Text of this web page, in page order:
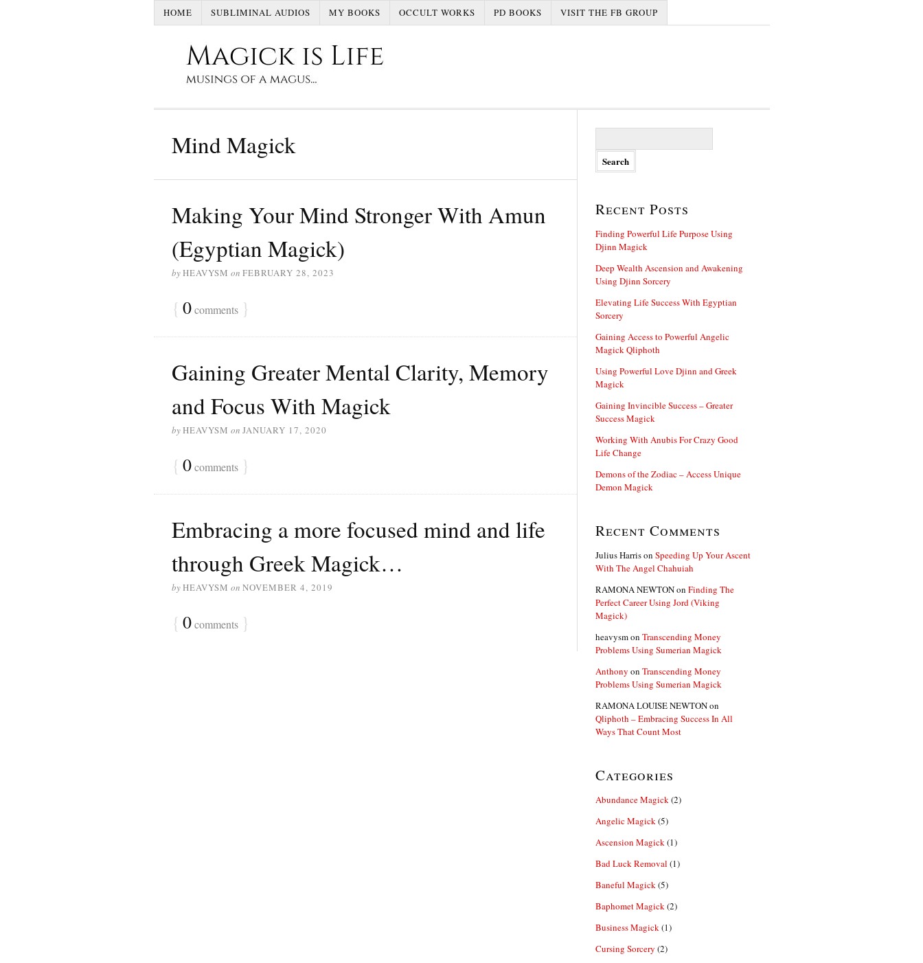
HOME SUBLIMINAL AUDIOS MY BOOKS OCCULT WORKS PD BOOKS VISIT THE FB GROUP
Mind Magick
Making Your Mind Stronger With Amun
(Egyptian Magick)
byHEAVYSM on FEBRUARY 28, 2023
{ 0comments }
Gaining Greater Mental Clarity, Memory
and Focus With Magick
byHEAVYSM on JANUARY 17, 2020
{ 0comments }
Embracing a more focused mind and life
through Greek Magick…
byHEAVYSM on NOVEMBER 4, 2019
{ 0comments }
r
f
r
:
Recent Posts
Finding Powerful Life Purpose Using
Djinn Magick
Deep Wealth Ascension and Awakening
Using Djinn Sorcery
Elevating Life Success With Egyptian
Sorcery
Gaining Access to Powerful Angelic
Magick Qliphoth
Using Powerful Love Djinn and Greek
Magick
Gaining Invincible Success – Greater
Success Magick
Working With Anubis For Crazy Good
Life Change
Demons of the Zodiac – Access Unique
Demon Magick
Recent Comments
Julius Harrison Speeding Up Your Ascent
With The Angel Chahuiah
RAMONA NEWTONon Finding The
Perfect Career Using Jord (Viking
Magick)
heavysmon Transcending Money
Problems Using Sumerian Magick
Anthony on Transcending Money
Problems Using Sumerian Magick
RAMONA LOUISE NEWTONon
Qliphoth – Embracing Success In All
Ways That Count Most
Categories
Abundance Magick(2)
Angelic Magick(5)
Ascension Magick(1)
Bad Luck Removal (1)
Baneful Magick(5)
Baphomet Magick(2)
Business Magick(1)
Cursing Sorcery (2)